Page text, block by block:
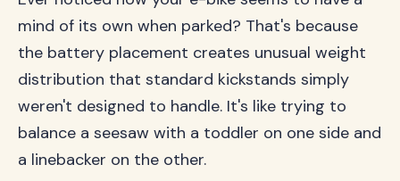
mind of its own when parked? That's because
the battery placement creates unusual weight
distribution that standard kickstands simply
weren't designed to handle. It's like trying to
balance a seesaw with a toddler on one side and
a linebacker on the other.